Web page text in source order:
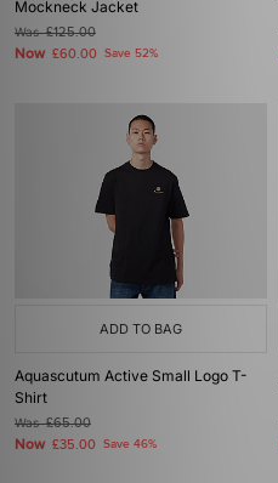
Mockneck Jacket
Was£125.00
Now £60.00 Save 52%
ADD TO BAG
Aquascutum Active Small Logo T-
Shirt
Was£65.00
Now £35.00 Save 46%